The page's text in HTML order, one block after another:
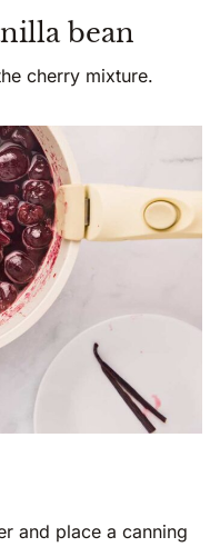
bean
cherry mixture.
and place a canning